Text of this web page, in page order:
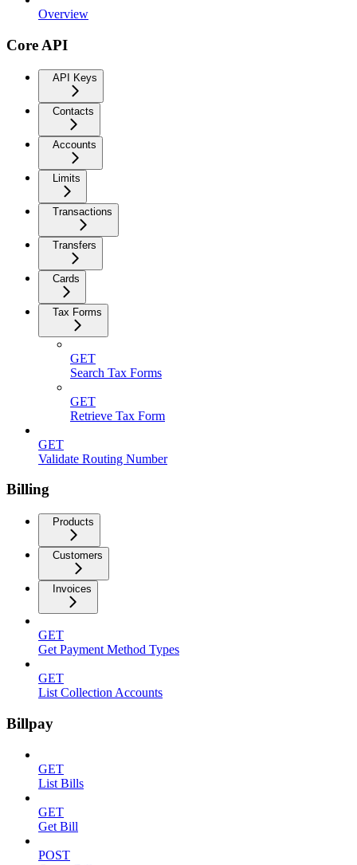
Overview
Core API
API Keys
Contacts
Accounts
Limits
Transactions
Transfers
Cards
Tax Forms
GET
Search Tax Forms
GET
Retrieve Tax Form
GET
Validate Routing Number
Billing
Products
Customers
Invoices
GET
Get Payment Method Types
GET
List Collection Accounts
Billpay
GET
List Bills
GET
Get Bill
POST